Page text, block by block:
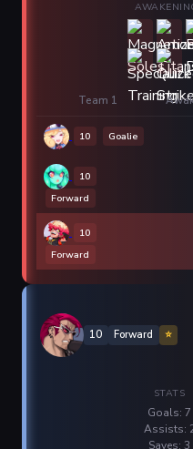
Team 1
10 Goalie
10
Forward
10
Forward
10 Forward ⭐
STATS
Goals: 7
Assists:
Saves: 3